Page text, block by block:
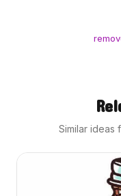
Similar ideas